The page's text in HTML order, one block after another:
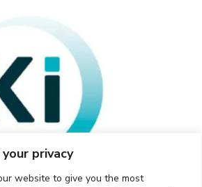
privacy
website to give you the most